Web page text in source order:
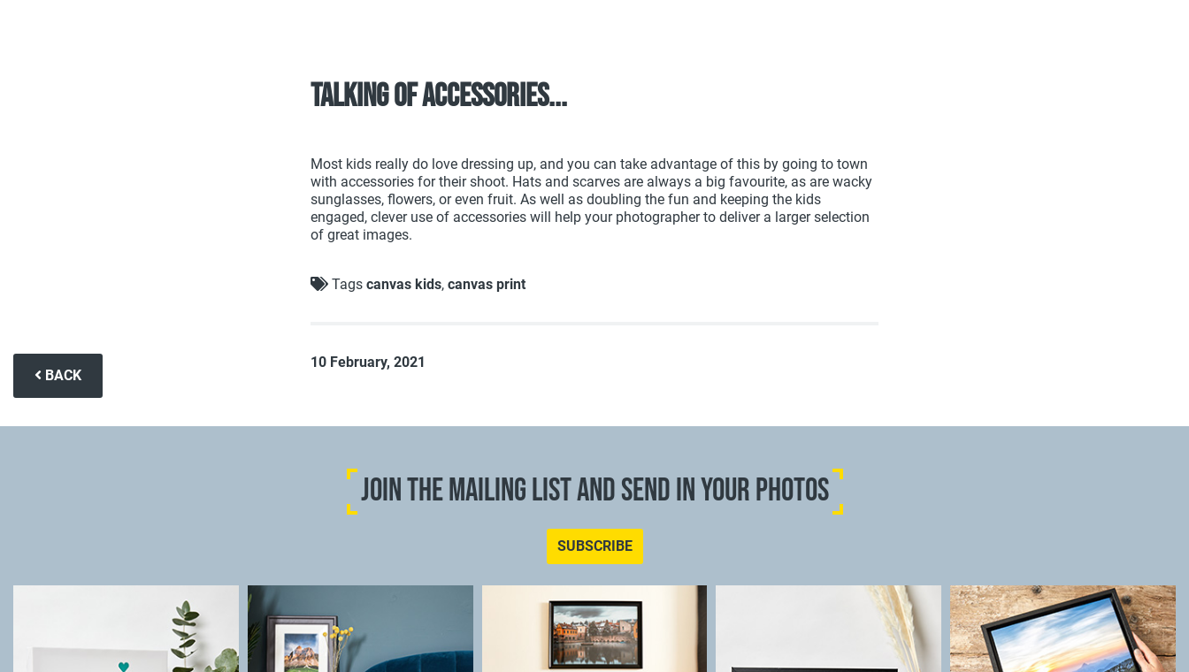
Talking of accessories...
Most kids really do love dressing up, and you can take advantage of this by going to town
with accessories for their shoot. Hats and scarves are always a big favourite, as are wacky
sunglasses, flowers, or even fruit. As well as doubling the fun and keeping the kids
engaged, clever use of accessories will help your photographer to deliver a larger selection
of great images.
Tags canvas kids, canvas print
10 February, 2021
BACK
JOIN THE MAILING LIST AND SEND IN YOUR PHOTOS
SUBSCRIBE